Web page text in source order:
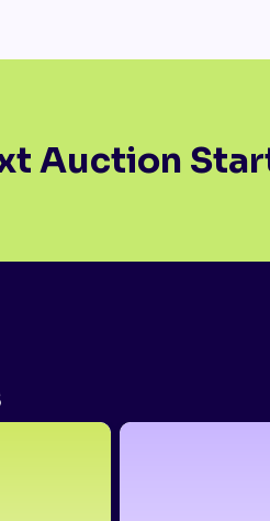
Auction